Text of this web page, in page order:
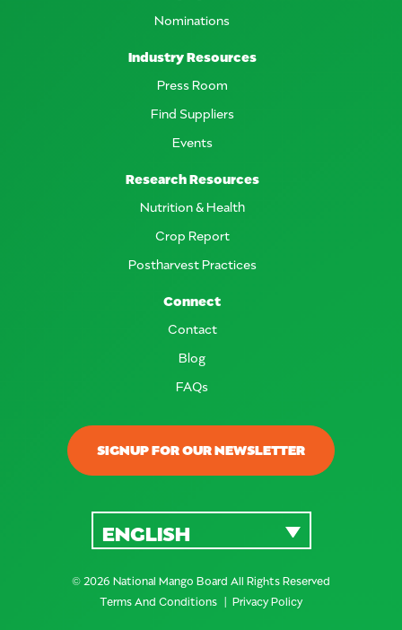
SIGNUP FOR OUR NEWSLETTER
Nominations
Industry Resources
Press Room
Find Suppliers
Events
Research Resources
Nutrition & Health
Crop Report
Postharvest Practices
Connect
Contact
Blog
FAQs
© 2026 National Mango Board All Rights Reserved
Terms And Conditions
Privacy Policy
ENGLISH